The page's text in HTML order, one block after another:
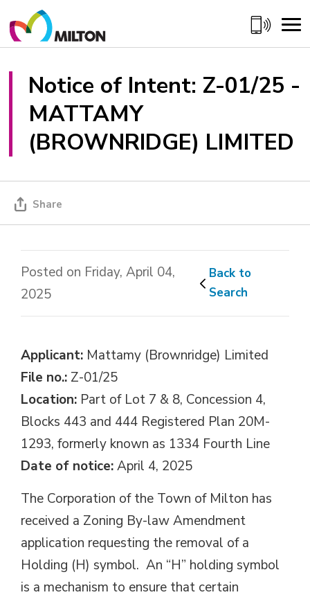
to
Content
Notice of Intent: Z-01/25 -
MATTAMY
(BROWNRIDGE) LIMITED
Share
Posted on Friday, April 04,
2025
Back to
Search
Applicant: Mattamy (Brownridge) Limited
File no.: Z-01/25
Location: Part of Lot 7 & 8, Concession 4,
Blocks 443 and 444 Registered Plan 20M-
1293, formerly known as 1334 Fourth Line
Date of notice:April 4, 2025
The Corporation of the Town of Milton has
received a Zoning By-law Amendment
application requesting the removal of a
Holding (H) symbol. An “H” holding symbol
is a mechanism to ensure that certain